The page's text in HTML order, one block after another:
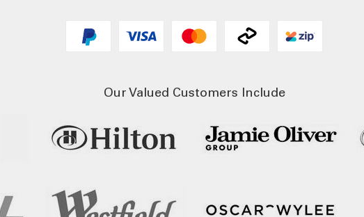
Our Valued Customers Include